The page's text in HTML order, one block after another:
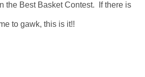
the Best Basket Contest. If there is
to gawk, this is it!!